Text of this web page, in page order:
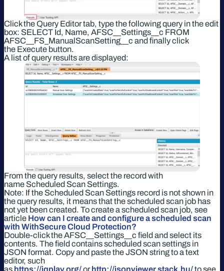
Click the Query Editor tab, type the following query in the edit
box: SELECT Id, Name, AFSC__Settings__c FROM
AFSC__FS_ManualScanSetting__c and finally click
the Execute button.
A list of query results are displayed:
From the query results, select the record with
name Scheduled Scan Settings.
Note: If the Scheduled Scan Settings record is not shown in
the query results, it means that the scheduled scan job has
not yet been created. To create a scheduled scan job, see
article How can I create and configure a scheduled scan
with WithSecure Cloud Protection?
Double-click the AFSC__Settings__c field and select its
contents. The field contains scheduled scan settings in
JSON format. Copy and paste the JSON string to a text
editor, such
as https://jqplay.org/or http://jsonviewer.stack.hu/to see